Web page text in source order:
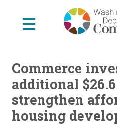
Commerce
additional
strengthen
housing